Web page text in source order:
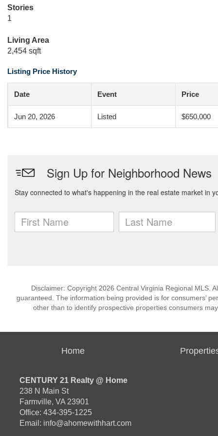
Stories
1
Living Area
2,454 sqft
Listing Price History
Date Event Price
Jun 20, 2026 Listed $650,000
Disclaimer: Copyright 2026 Central Virginia Regional MLS.
guaranteed. The information being provided is for consumers’
other than to identify prospective properties consumers
Home
CENTURY 21 Realty @ Home
238 N Main St
Farmville, VA 23901
Office: 434-395-1225
Email: info@ahomewithhart.com